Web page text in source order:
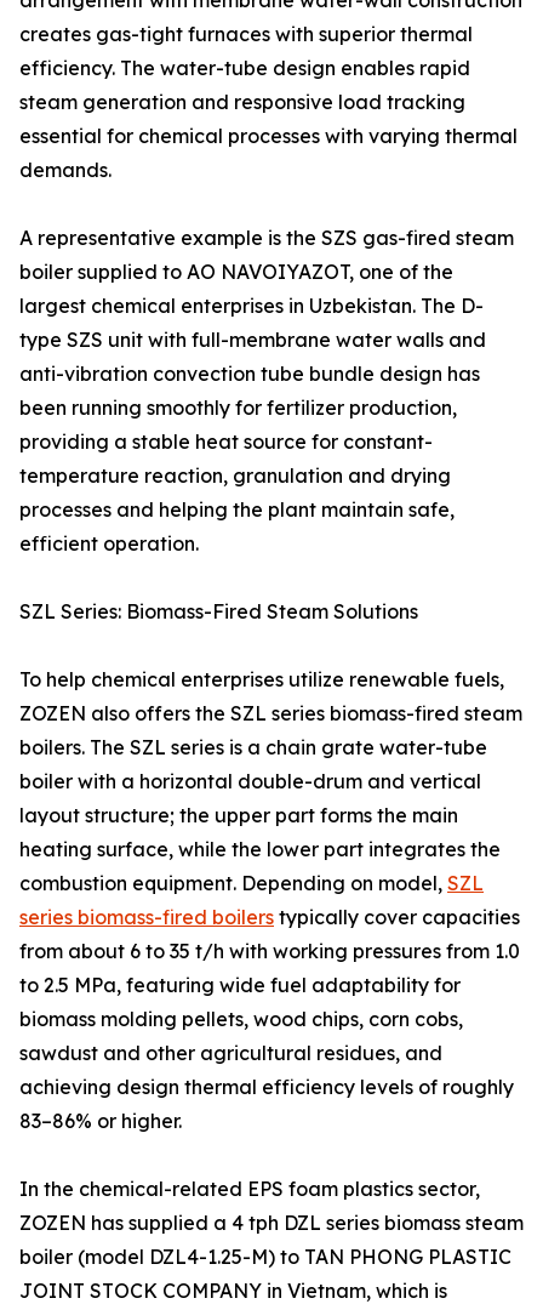
creates gas-tight furnaces with superior thermal
efficiency. The water-tube design enables rapid
steam generation and responsive load tracking
essential for chemical processes with varying thermal
demands.
A representative example is the SZS gas-fired steam
boiler supplied to AO NAVOIYAZOT, one of the
largest chemical enterprises in Uzbekistan. The D-
type SZS unit with full-membrane water walls and
anti-vibration convection tube bundle design has
been running smoothly for fertilizer production,
providing a stable heat source for constant-
temperature reaction, granulation and drying
processes and helping the plant maintain safe,
efficient operation.
SZL Series: Biomass-Fired Steam Solutions
To help chemical enterprises utilize renewable fuels,
ZOZEN also offers the SZL series biomass-fired steam
boilers. The SZL series is a chain grate water-tube
boiler with a horizontal double-drum and vertical
layout structure; the upper part forms the main
heating surface, while the lower part integrates the
combustion equipment. Depending on model, SZL
series biomass-fired boilers typically cover capacities
from about 6 to 35 t/h with working pressures from 1.0
to 2.5 MPa, featuring wide fuel adaptability for
biomass molding pellets, wood chips, corn cobs,
sawdust and other agricultural residues, and
achieving design thermal efficiency levels of roughly
83–86% or higher.
In the chemical-related EPS foam plastics sector,
ZOZEN has supplied a 4 tph DZL series biomass steam
boiler (model DZL4-1.25-M) to TAN PHONG PLASTIC
JOINT STOCK COMPANY in Vietnam, which is